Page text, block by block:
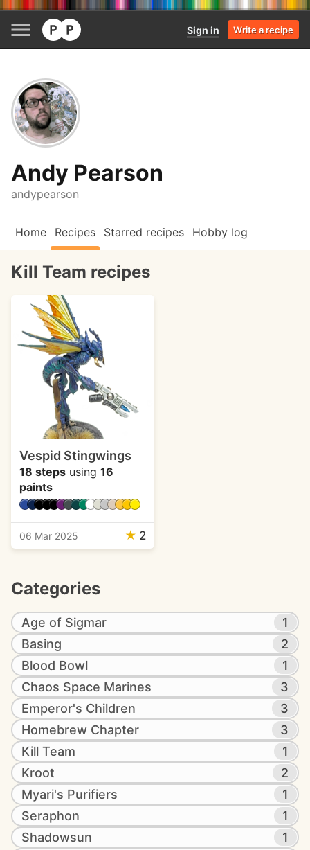
Sign in Write a recipe
Andy Pearson
andypearson
Home Recipes Starred recipes Hobby log
Kill Team recipes
Vespid Stingwings
18 steps using 16
paints
06 Mar 2025 ★ 2
Categories
Age of Sigmar
1
Basing
2
Blood Bowl
1
Chaos Space Marines
3
Emperor's Children
3
Homebrew Chapter
3
Kill Team
1
Kroot
2
Myari's Purifiers
1
Seraphon
1
Shadowsun
1